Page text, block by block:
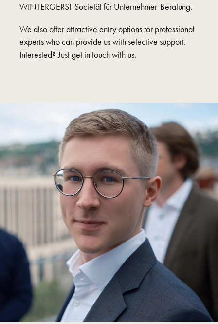
WINTERGERST Societät für Unternehmer-Beratung.
We also offer attractive entry options for professional
experts who can provide us with selective support.
Interested? Just get in touch with us.